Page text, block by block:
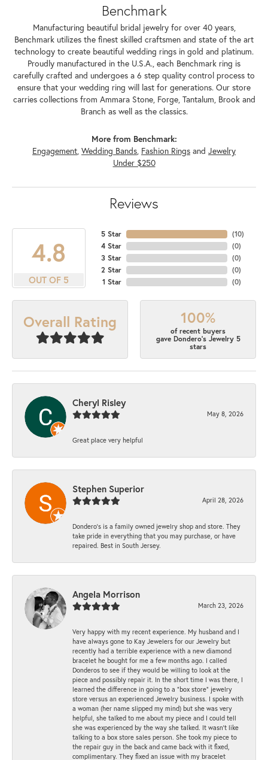
Benchmark
Manufacturing beautiful bridal jewelry for over 40 years,
Benchmark utilizes the finest skilled craftsmen and state of the art
technology to create beautiful wedding rings in gold and platinum.
Proudly manufactured in the U.S.A., each Benchmark ring is
carefully crafted and undergoes a 6 step quality control process to
ensure that your wedding ring will last for generations. Our store
carries collections from Ammara Stone, Forge, Tantalum, Brook and
Branch as well as the classics.
More from Benchmark:
Engagement, Wedding Bands, Fashion Rings and Jewelry
Under $250
Reviews
4.8
OUT OF 5
5 Star
4 Star
3 Star
2 Star
1 Star
(10)
(0)
(0)
(0)
(0)
Overall Rating 100%
of recent buyers
gave Dondero's Jewelry 5
stars
Cheryl Risley
May 8, 2026
Great place very helpful
Stephen Superior
April 28, 2026
Dondero's is a family owned jewelry shop and store. They
take pride in everything that you may purchase, or have
repaired. Best in South Jersey.
Angela Morrison
March 23, 2026
Very happy with my recent experience. My husband and I
have always gone to Kay Jewelers for our Jewelry but
recently had a terrible experience with a new diamond
bracelet he bought for me a few months ago. I called
Donderos to see if they would be willing to look at the
piece and possibly repair it. In the short time I was there, I
learned the difference in going to a "box store" jewelry
store versus an experienced Jewelry business. I spoke with
a woman (her name slipped my mind) but she was very
helpful, she talked to me about my piece and I could tell
she was experienced by the way she talked. It wasn't like
talking to a box store sales person. She took my piece to
the repair guy in the back and came back with it fixed,
complimentary. They fixed an issue with my bracelet